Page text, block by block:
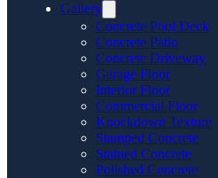
Gallery
Concrete Pool Deck
Concrete Patio
Concrete Driveway
Garage Floor
Interior Floor
Commercial Floor
Knockdown Texture
Stamped Concrete
Stained Concrete
Polished Concrete